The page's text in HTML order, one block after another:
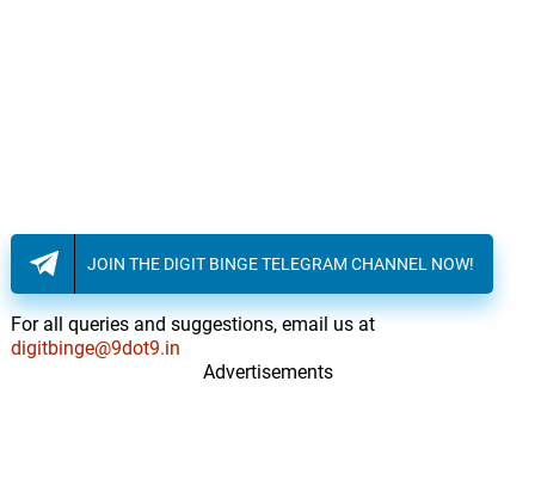
JOIN THE DIGIT BINGE TELEGRAM CHANNEL NOW!
For all queries and suggestions, email us at
digitbinge@9dot9.in
Advertisements